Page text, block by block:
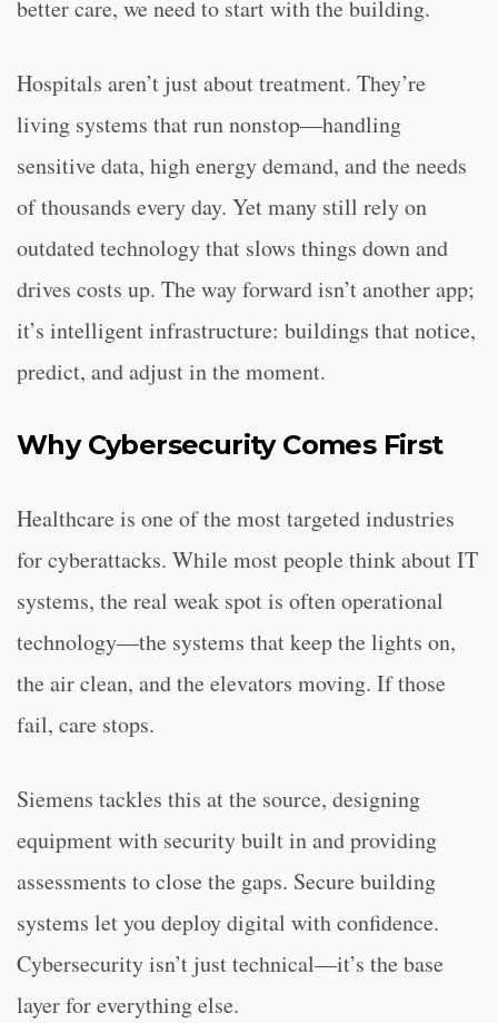
better care, we need to start with the building.
Hospitals aren’t just about treatment. They’re
living systems that run nonstop—handling
sensitive data, high energy demand, and the needs
of thousands every day. Yet many still rely on
outdated technology that slows things down and
drives costs up. The way forward isn’t another app;
it’s intelligent infrastructure: buildings that notice,
predict, and adjust in the moment.
Why Cybersecurity Comes First
Healthcare is one of the most targeted industries
for cyberattacks. While most people think about IT
systems, the real weak spot is often operational
technology—the systems that keep the lights on,
the air clean, and the elevators moving. If those
fail, care stops.
Siemens tackles this at the source, designing
equipment with security built in and providing
assessments to close the gaps. Secure building
systems let you deploy digital with confidence.
Cybersecurity isn’t just technical—it’s the base
layer for everything else.